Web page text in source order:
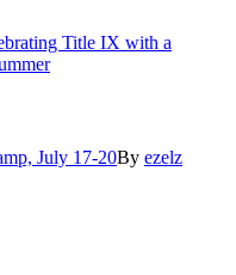
Title IX with a
July 17-20By ezelz